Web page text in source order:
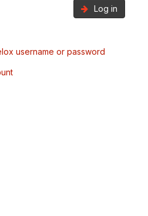
Log in
username or password